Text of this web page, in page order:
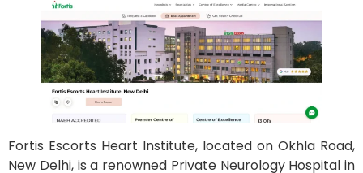
Fortis Escorts Heart Institute, located on Okhla Road,
New Delhi, is a renowned Private Neurology Hospital in